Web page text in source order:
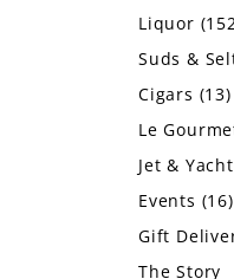
SUDS & SELTZERS
LE GOURMET
Liquor
Suds &
Cigars (13)
Le
Jet & Yacht
Events (16)
Gift
The Story